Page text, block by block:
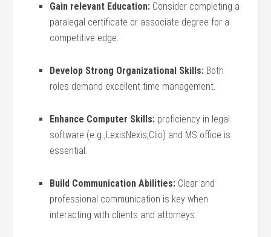
Gain relevant ⁤Education: Consider​ completing a
paralegal certificate or associate degree for a
competitive edge.
Develop Strong Organizational Skills: Both
roles‌ demand excellent time management.
Enhance Computer Skills: proficiency in legal
software (e.g.,LexisNexis,Clio) and MS office is
essential.
Build Communication Abilities: Clear and
professional communication is key when
interacting with clients and attorneys.